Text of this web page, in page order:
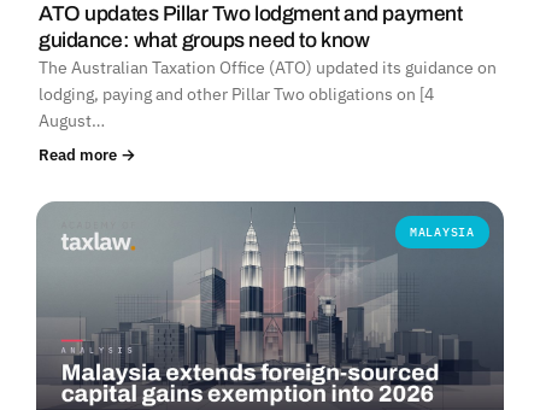
ATO updates Pillar Two lodgment and payment
guidance: what groups need to know
The Australian Taxation Office (ATO) updated its guidance on
lodging, paying and other Pillar Two obligations on [4
August…
Read more →
MALAYSIA